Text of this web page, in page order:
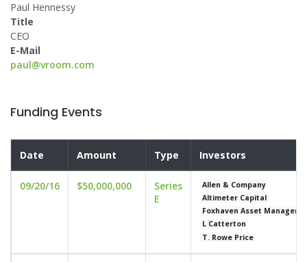
Paul Hennessy
Title
CEO
E-Mail
paul@vroom.com
Funding Events
Date Amount Type Investors
09/20/16 $50,000,000
Series
E
Allen & Company
Altimeter Capital
Foxhaven Asset
L Catterton
T. Rowe Price